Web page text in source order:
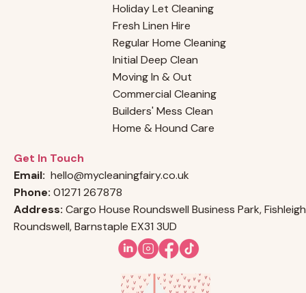
Holiday Let Cleaning
Fresh Linen Hire
Regular Home Cleaning
Initial Deep Clean
Moving In & Out
Commercial Cleaning
Builders' Mess Clean
Home & Hound Care
Get In Touch
Email: hello@mycleaningfairy.co.uk
Phone: 01271 267878
Address: Cargo House Roundswell Business Park,
Roundswell, Barnstaple EX31 3UD